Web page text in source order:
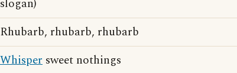
slogan)
Rhubarb, rhubarb, rhubarb
Whisper sweet nothings